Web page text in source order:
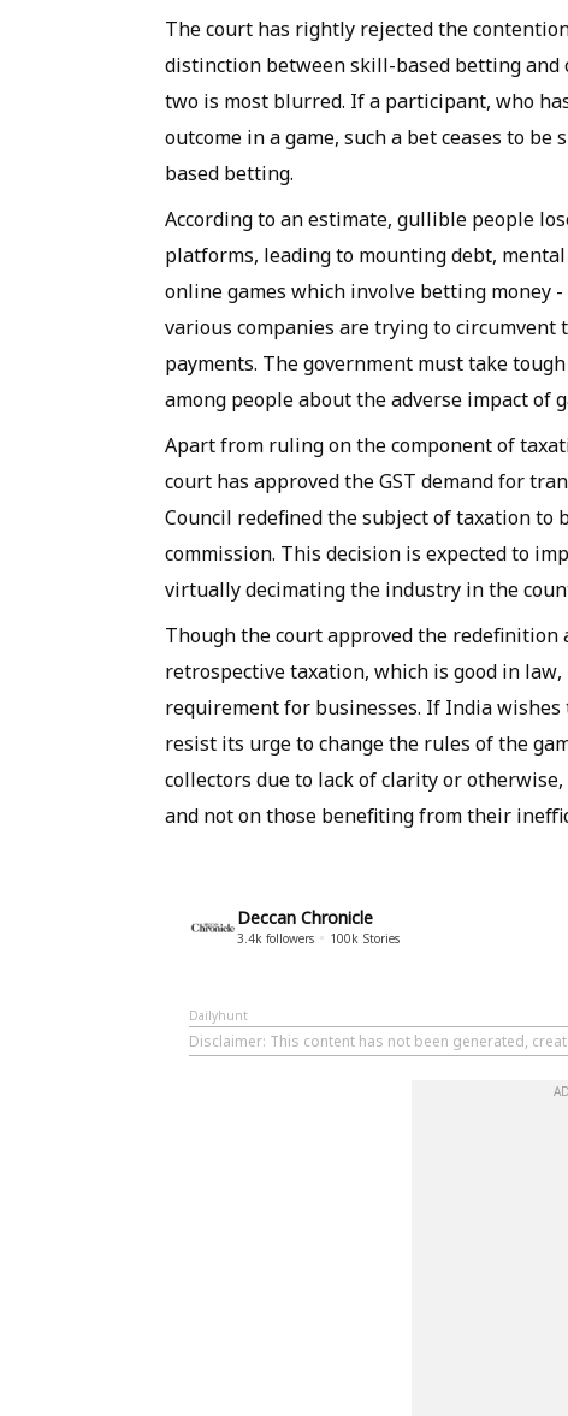
The court has rightly rejected the
distinction between skill-based betting
two is most blurred. If a participant, who
outcome in a game, such a bet ceases to
based betting.
According to an estimate, gullible people
platforms, leading to mounting debt,
online games which involve betting money
various companies are trying to
payments. The government must take
among people about the adverse impact of
Apart from ruling on the component of
court has approved the GST demand for
Council redefined the subject of taxation to
commission. This decision is expected to
virtually decimating the industry in the
Though the court approved the
retrospective taxation, which is good in
requirement for businesses. If India
resist its urge to change the rules of the
collectors due to lack of clarity or
and not on those benefiting from their
Deccan Chronicle
3.4k followers 100k Stories
Dailyhunt
Disclaimer: This content has not been generated,